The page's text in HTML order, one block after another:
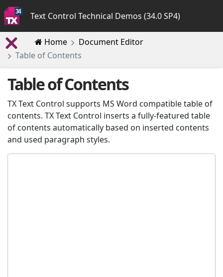
Text Control Technical Demos (34.0 SP4)
Home
Document Editor
Table of Contents
Table of Contents
TX Text Control supports MS Word compatible table of
contents. TX Text Control inserts a fully-featured table
of contents automatically based on inserted contents
and used paragraph styles.